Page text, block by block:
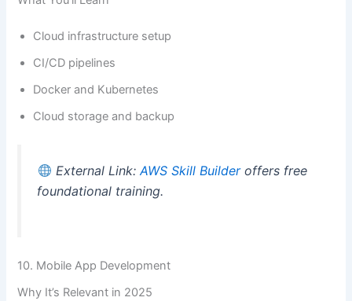
Cloud infrastructure setup
CI/CD pipelines
Docker and Kubernetes
Cloud storage and backup
External Link:AWS Skill Builderoffers free
foundational training.
10. Mobile App Development
Why It’s Relevant in 2025